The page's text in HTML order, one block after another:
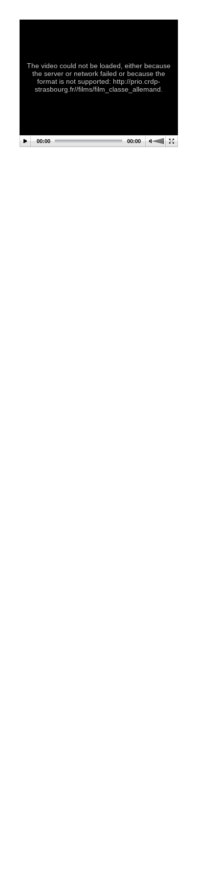
The video could not be loaded, either because
the server or network failed or because the
format is not supported: http://prio.crdp-
strasbourg.fr//films/film_classe_allemand.
00:00 00:00